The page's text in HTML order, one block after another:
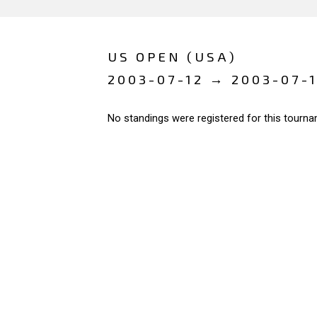
US OPEN (USA)
2003-07-12 → 2003-07-
No standings were registered for this